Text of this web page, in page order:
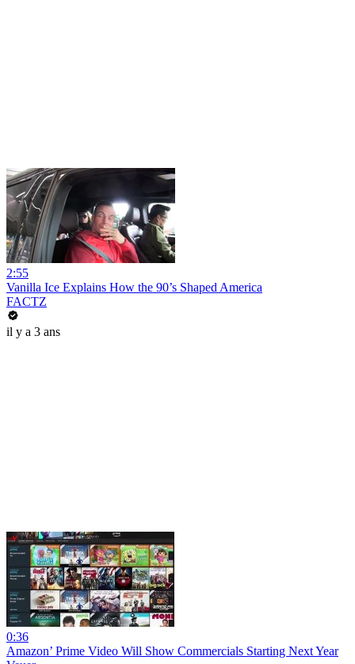
2:55
Vanilla Ice Explains How the 90’s Shaped America
FACTZ
il y a 3 ans
0:36
Amazon’ Prime Video Will Show Commercials Starting Next Year